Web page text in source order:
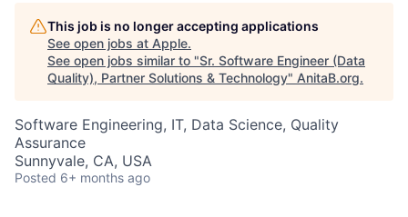
This job is no longer accepting applications
See open jobs at Apple.
See open jobs similar to "Sr. Software Engineer (Data
Quality), Partner Solutions & Technology" AnitaB.org.
Software Engineering, IT, Data Science, Quality
Assurance
Sunnyvale, CA, USA
Posted 6+ months ago